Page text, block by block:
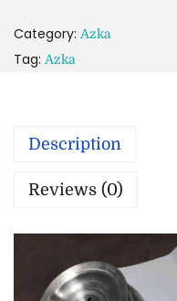
Category: Azka
Tag: Azka
Description
Reviews (0)